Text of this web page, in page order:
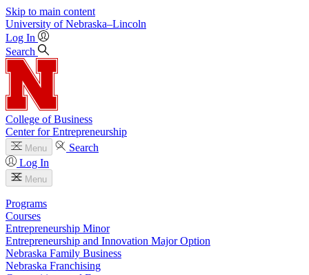
Skip to main content
University of Nebraska–Lincoln
Log In
Search
College of Business
Center for Entrepreneurship
Menu
Search
Log In
Menu
Programs
Courses
Entrepreneurship Minor
Entrepreneurship and Innovation Major Option
Nebraska Family Business
Nebraska Franchising